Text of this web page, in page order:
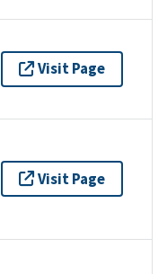
Visit Page
Visit Page